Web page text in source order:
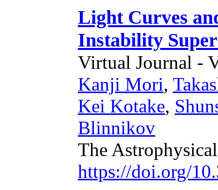
Light Curves
Instability
Virtual Journal -
Kanji Mori,
Kei Kotake,
Blinnikov
The
https://doi.org/